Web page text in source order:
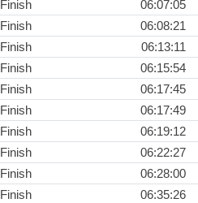
Finish
06:07:05
Finish
06:08:21
Finish
06:13:11
Finish
06:15:54
Finish
06:17:45
Finish
06:17:49
Finish
06:19:12
Finish
06:22:27
Finish
06:28:00
Finish
06:35:26